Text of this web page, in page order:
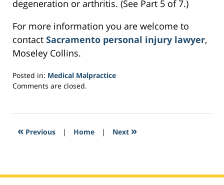
degeneration or arthritis. (See Part 5 of 7.)
For more information you are welcome to
contact Sacramento personal injury lawyer,
Moseley Collins.
Posted in: Medical Malpractice
Updated:
2017
2:21
Comments are closed.
« Previous | Home | Next »